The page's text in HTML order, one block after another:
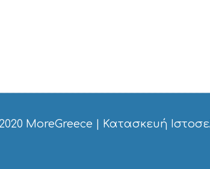
MoreGreece Κατασκευή